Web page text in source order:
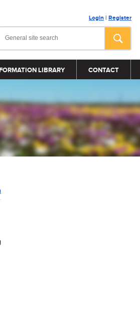
Login | Register
LIBRARY CONTACT